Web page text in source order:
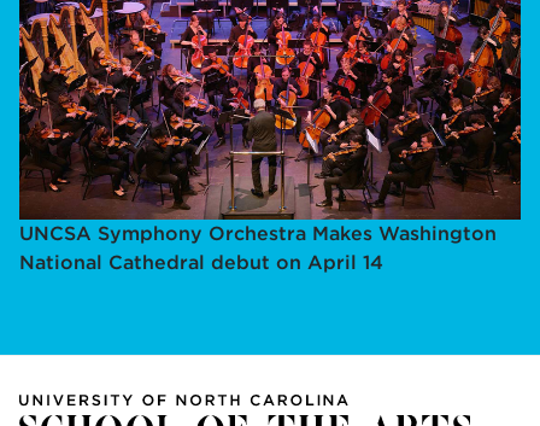
UNCSA Symphony Orchestra Makes Washington
National Cathedral debut on April 14